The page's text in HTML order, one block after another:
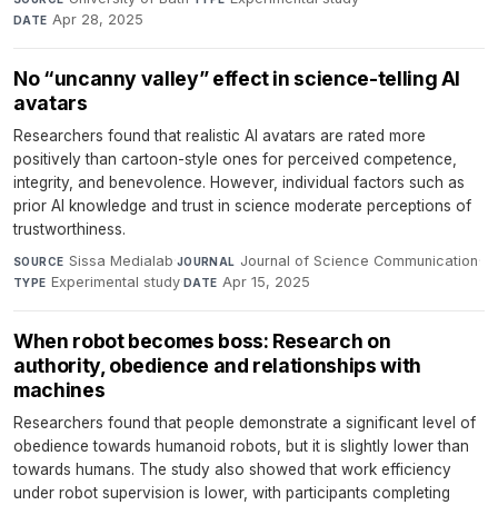
DATE Apr 28, 2025
No “uncanny valley” effect in science-telling AI
avatars
Researchers found that realistic AI avatars are rated more
positively than cartoon-style ones for perceived competence,
integrity, and benevolence. However, individual factors such as
prior AI knowledge and trust in science moderate perceptions of
trustworthiness.
SOURCE Sissa Medialab·JOURNAL Journal of Science Communication·
TYPE Experimental study·DATE Apr 15, 2025
When robot becomes boss: Research on
authority, obedience and relationships with
machines
Researchers found that people demonstrate a significant level of
obedience towards humanoid robots, but it is slightly lower than
towards humans. The study also showed that work efficiency
under robot supervision is lower, with participants completing